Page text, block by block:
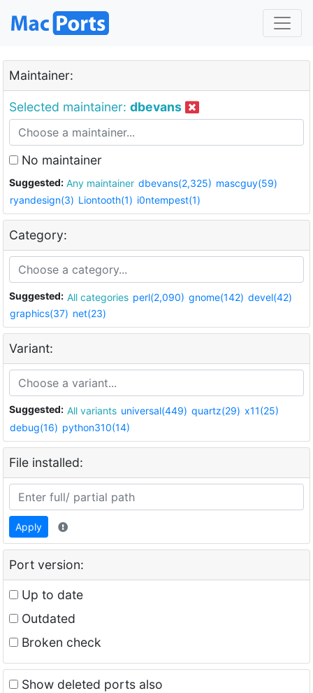
Maintainer:
Selected maintainer: dbevans
No maintainer
Suggested: Any maintainer dbevans(2,325) mascguy(59)
ryandesign(3) Liontooth(1) i0ntempest(1)
Category:
Suggested: All categories perl(2,090) gnome(142) devel(42)
graphics(37) net(23)
Variant:
Suggested: All variants universal(449) quartz(29) x11(25)
debug(16) python310(14)
File installed:
Apply
Port version:
Up to date
Outdated
Broken check
Show deleted ports also